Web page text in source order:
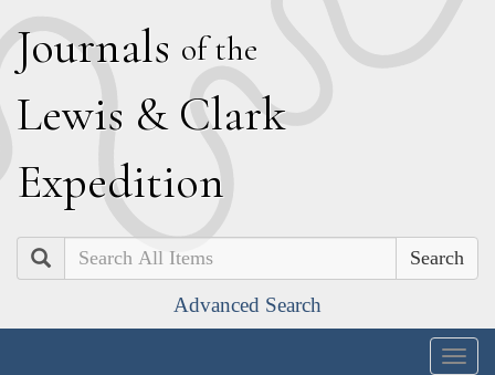
Journals of the
Lewis & Clark
Expedition
Search
Advanced Search